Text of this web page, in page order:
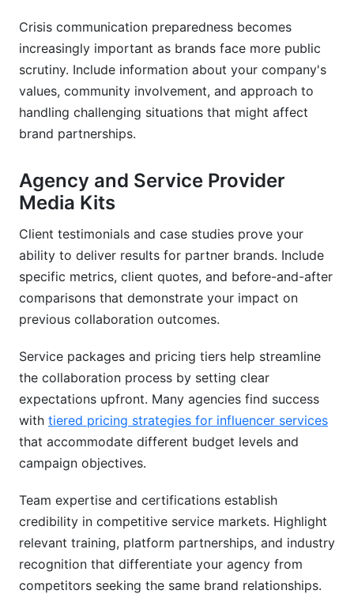
Crisis communication preparedness becomes
increasingly important as brands face more public
scrutiny. Include information about your company's
values, community involvement, and approach to
handling challenging situations that might affect
brand partnerships.
Agency and Service Provider
Media Kits
Client testimonials and case studies prove your
ability to deliver results for partner brands. Include
specific metrics, client quotes, and before-and-after
comparisons that demonstrate your impact on
previous collaboration outcomes.
Service packages and pricing tiers help streamline
the collaboration process by setting clear
expectations upfront. Many agencies find success
with tiered pricing strategies for influencer services
that accommodate different budget levels and
campaign objectives.
Team expertise and certifications establish
credibility in competitive service markets. Highlight
relevant training, platform partnerships, and industry
recognition that differentiate your agency from
competitors seeking the same brand relationships.